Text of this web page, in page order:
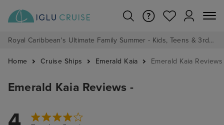
Royal Caribbean's Ultimate Family Summer - Kids, Teens & 3rd/4th Adults sail from just £99!*
Home Cruise Ships Emerald Kaia Emerald Kaia Reviews
Emerald Kaia Reviews -